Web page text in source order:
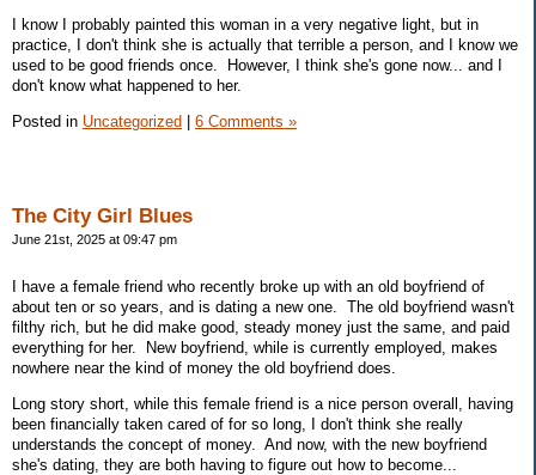
I know I probably painted this woman in a very negative light, but in
practice, I don't think she is actually that terrible a person, and I know we
used to be good friends once. However, I think she's gone now... and I
don't know what happened to her.
Posted in Uncategorized 6 Comments »
The City Girl Blues
June 21st, 2025 at 09:47 pm
I have a female friend who recently broke up with an old boyfriend of
about ten or so years, and is dating a new one. The old boyfriend wasn't
filthy rich, but he did make good, steady money just the same, and paid
everything for her. New boyfriend, while is currently employed, makes
nowhere near the kind of money the old boyfriend does.
Long story short, while this female friend is a nice person overall, having
been financially taken cared of for so long, I don't think she really
understands the concept of money. And now, with the new boyfriend
she's dating, they are both having to figure out how to become...